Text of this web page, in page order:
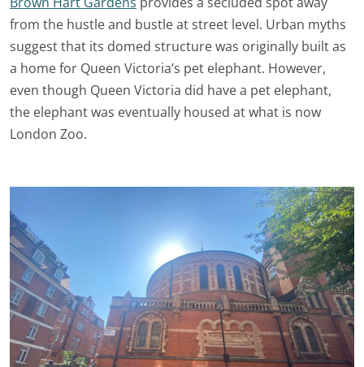
from the hustle and bustle at street level. Urban myths
suggest that its domed structure was originally built as
a home for Queen Victoria’s pet elephant. However,
even though Queen Victoria did have a pet elephant,
the elephant was eventually housed at what is now
London Zoo.